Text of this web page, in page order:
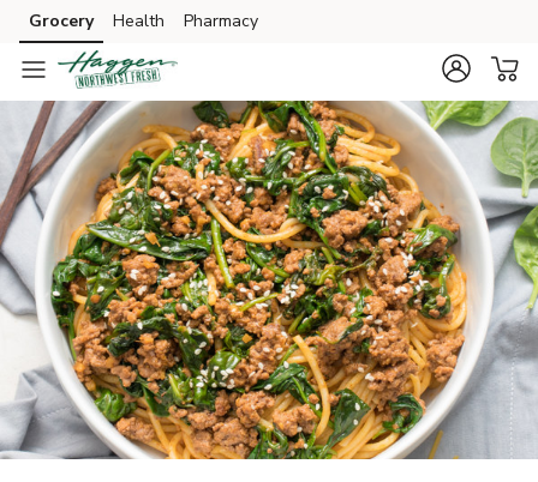
Skip to search
Skip to main content
Skip to cookie settings
Skip to chat
Grocery Health Pharmacy